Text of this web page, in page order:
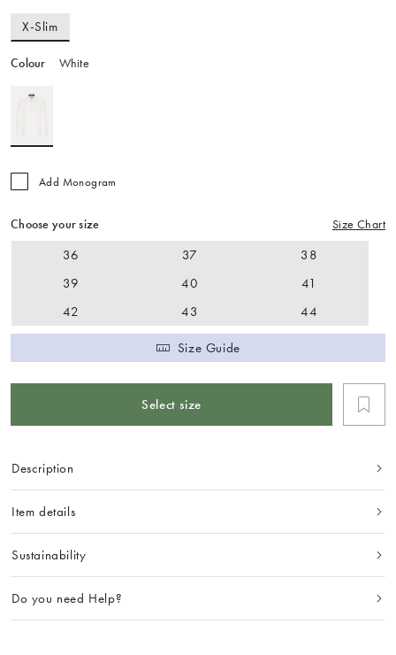
X-Slim
Colour White
Add Monogram
Choose your size Size Chart
36 37
38
39
40
41
42
43 44
Size Guide
Select size
Description
Item details
Sustainability
Do you need Help?